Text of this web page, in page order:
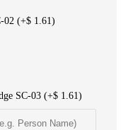
02 (+$ 1.61)
SC-03 (+$ 1.61)